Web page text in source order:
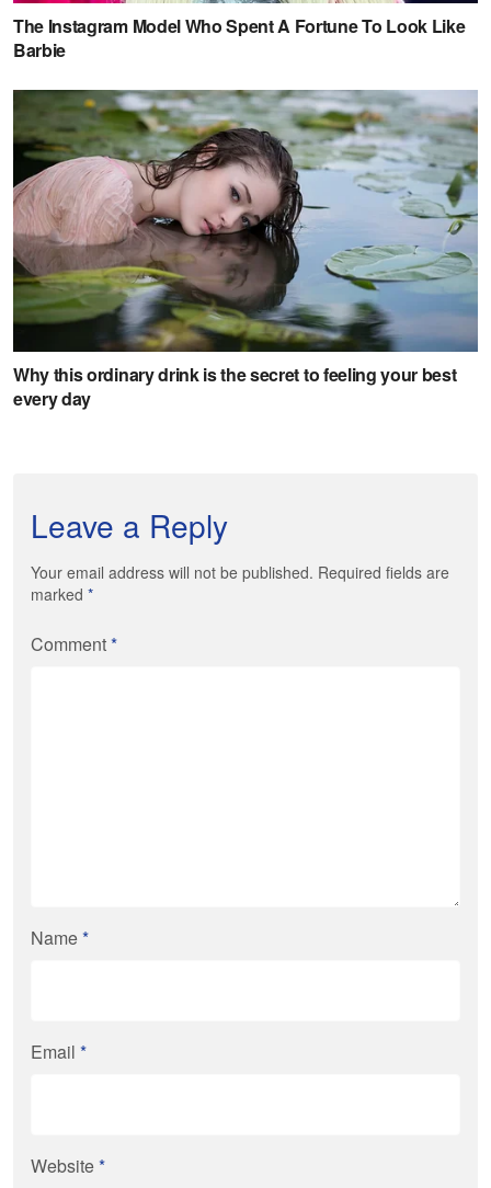
Leave a Reply
Your email address will not be published. Required fields are
marked *
Comment*
Name*
Email *
Website*